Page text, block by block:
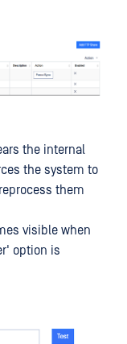
the internal
the system to
them
visible when
option is